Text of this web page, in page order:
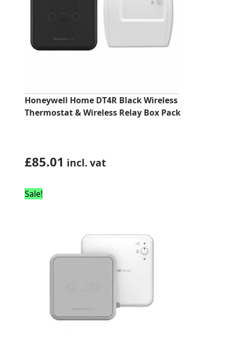
Honeywell Home DT4R Black Wireless
Thermostat & Wireless Relay Box Pack
£85.01 incl. vat
Sale!